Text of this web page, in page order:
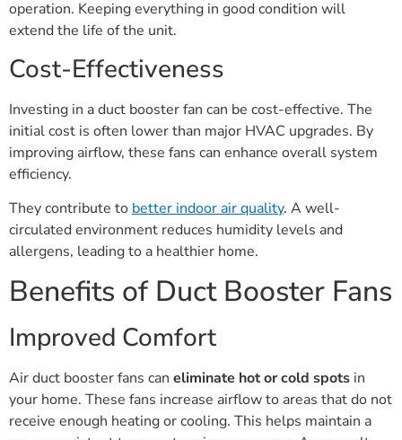
operation. Keeping everything in good condition will
extend the life of the unit.
Cost-Effectiveness
Investing in a duct booster fan can be cost-effective. The
initial cost is often lower than major HVAC upgrades. By
improving airflow, these fans can enhance overall system
efficiency.
They contribute to better indoor air quality. A well-
circulated environment reduces humidity levels and
allergens, leading to a healthier home.
Benefits of Duct Booster Fans
Improved Comfort
Air duct booster fans can eliminate hot or cold spots in
your home. These fans increase airflow to areas that do not
receive enough heating or cooling. This helps maintain a